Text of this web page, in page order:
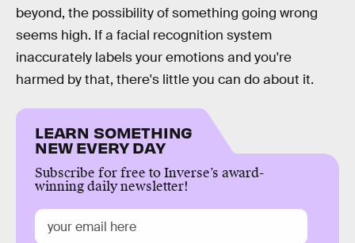
beyond, the possibility of something going wrong
seems high. If a facial recognition system
inaccurately labels your emotions and you're
harmed by that, there's little you can do about it.
LEARN SOMETHING
NEW EVERY DAY
Subscribe for free to Inverse’s award-
winning daily newsletter!